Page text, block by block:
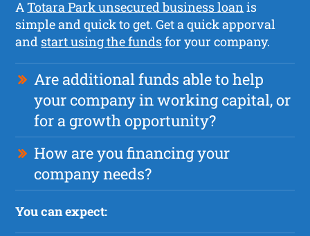
ATotara Park unsecured business loanis
simple and quick to get. Get a quick apporval
and start using the fundsfor your company.
Are additional funds able to help
your company in working capital, or
for a growth opportunity?
How are you financing your
company needs?
You can expect: